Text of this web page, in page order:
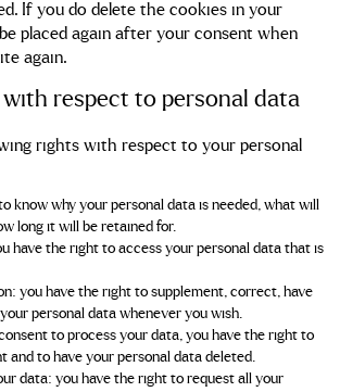
If you do delete the cookies in your
placed again after your consent when
again.
with respect to personal data
rights with respect to your personal
know why your personal data is needed, what will
long it will be retained for.
have the right to access your personal data that is
you have the right to supplement, correct, have
personal data whenever you wish.
to process your data, you have the right to
and to have your personal data deleted.
data: you have the right to request all your